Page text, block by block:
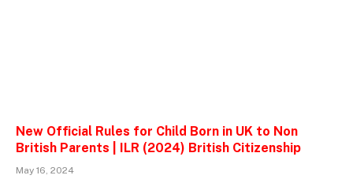
New Official Rules for Child Born in UK to Non
British Parents | ILR (2024) British Citizenship
May 16, 2024